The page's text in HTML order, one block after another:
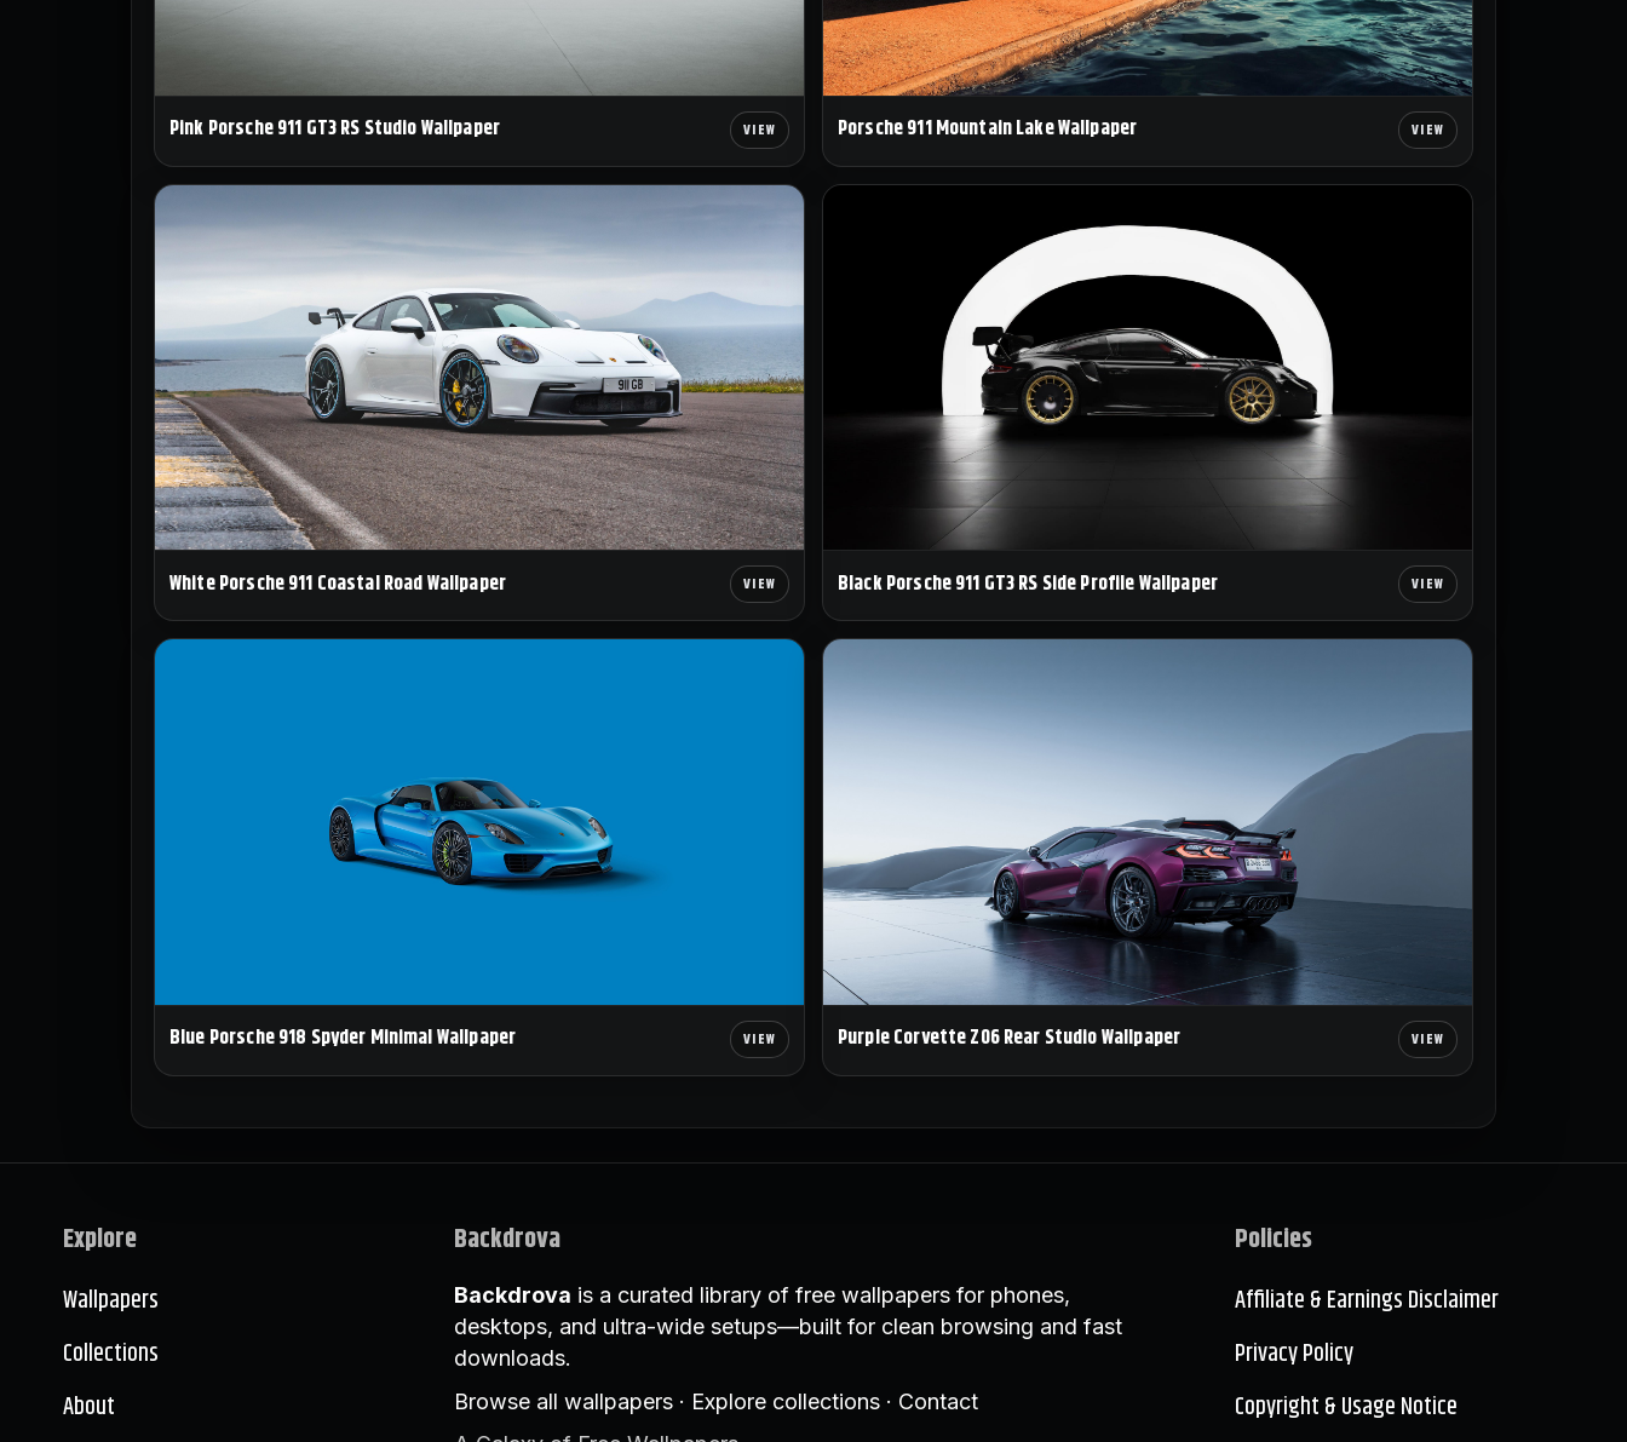
Pink Porsche 911 GT3 RS Studio Wallpaper Porsche 911 Mountain Lake Wallpaper
White Porsche 911 Coastal Road Wallpaper Black Porsche 911 GT3 RS Side Profile Wallpaper
Blue Porsche 918 Spyder Minimal Wallpaper Purple Corvette Z06 Rear Studio Wallpaper
Explore
Wallpapers
Collections
About
Backdrova
Backdrova is a curated library of free wallpapers for phones,
desktops, and ultra-wide setups—built for clean browsing and fast
downloads.
Browse all wallpapers· Explore collections· Contact
Policies
Affiliate & Earnings Disclaimer
Privacy Policy
Copyright & Usage Notice